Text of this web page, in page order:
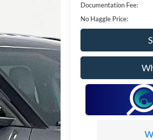
Documentation Fee:
No Haggle Price: